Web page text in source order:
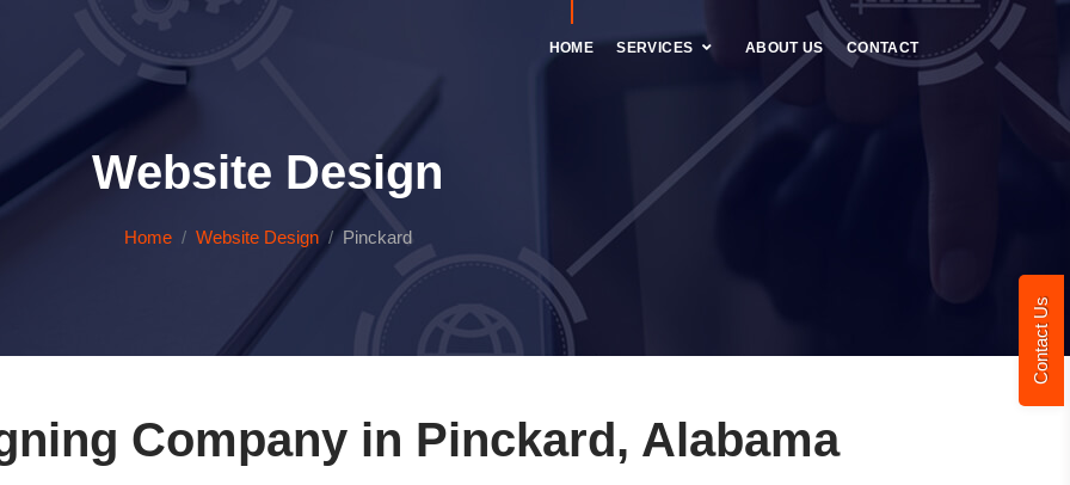
Contact Us
HOME SERVICES ABOUT US CONTACT
Website Design
Home Website Design Pinckard
Company in Pinckard, Alabama